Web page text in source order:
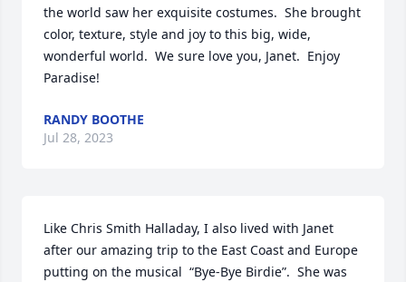
the world saw her exquisite costumes.  She brought
color, texture, style and joy to this big, wide,
wonderful world.  We sure love you, Janet.  Enjoy
Paradise!
RANDY BOOTHE
Jul 28, 2023
Like Chris Smith Halladay, I also lived with Janet
after our amazing trip to the East Coast and Europe
putting on the musical  “Bye-Bye Birdie”.  She was